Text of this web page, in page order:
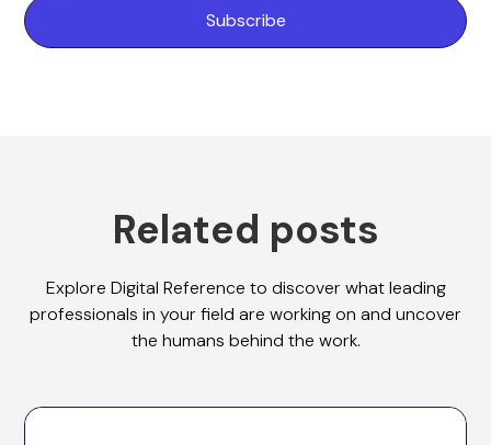
Related posts
Explore Digital Reference to discover what leading
professionals in your field are working on and uncover
the humans behind the work.